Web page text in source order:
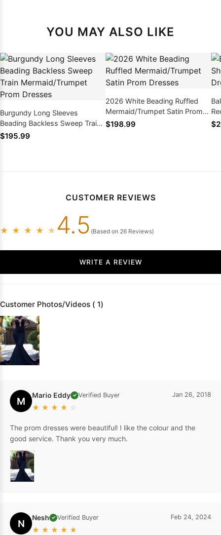
YOU MAY ALSO LIKE
Burgundy Long Sleeves
Beading Backless Sweep Train
Mermaid/Trumpet Prom
$195.99
2026 White Beading Ruffled
Mermaid/Trumpet Satin Prom
Dresses
$198.99
CUSTOMER REVIEWS
★ ★ ★ ★ ★ 4.5 (Based on 26 Reviews)
WRITE A REVIEW
Customer Photos/Videos ( 1)
M Mario Eddy ✓ Verified Buyer
★ ★ ★ ★ ☆
Jan 26, 2018
The prom dresses were beautiful! I like the colour and the
good service. Thank you very much.
N Nesh ✓ Verified Buyer
★ ★ ★ ★ ★
Feb 24, 2024